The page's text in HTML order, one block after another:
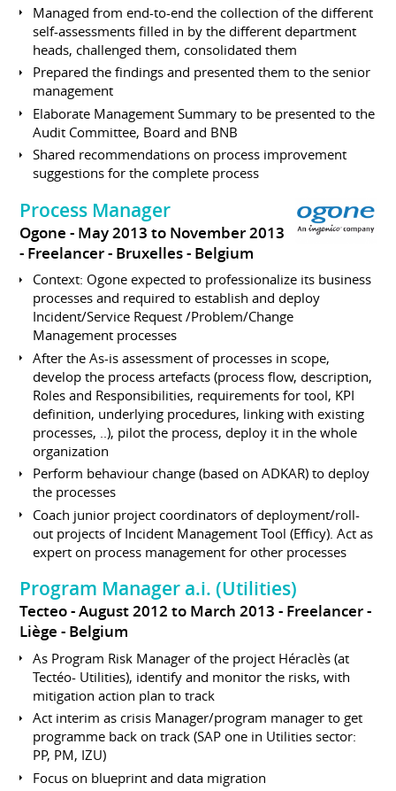
Managed from end-to-end the collection of the different
self-assessments filled in by the different department
heads, challenged them, consolidated them
Prepared the findings and presented them to the senior
management
Elaborate Management Summary to be presented to the
Audit Committee, Board and BNB
Shared recommendations on process improvement
suggestions for the complete process
Process Manager
Ogone
May 2013 to November 2013
Freelancer
Bruxelles Belgium
Context: Ogone expected to professionalize its business
processes and required to establish and deploy
Incident/Service Request /Problem/Change
Management processes
After the As-is assessment of processes in scope,
develop the process artefacts (process flow, description,
Roles and Responsibilities, requirements for tool, KPI
definition, underlying procedures, linking with existing
processes, ..), pilot the process, deploy it in the whole
organization
Perform behaviour change (based on ADKAR) to deploy
the processes
Coach junior project coordinators of deployment/roll-
out projects of Incident Management Tool (Efficy). Act as
expert on process management for other processes
Program Manager a.i. (Utilities)
Tecteo August 2012 to March 2013 Freelancer
Liège
Belgium
As Program Risk Manager of the project Héraclès (at
Tectéo- Utilities), identify and monitor the risks, with
mitigation action plan to track
Act interim as crisis Manager/program manager to get
programme back on track (SAP one in Utilities sector:
PP, PM, IZU)
Focus on blueprint and data migration